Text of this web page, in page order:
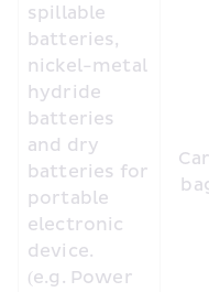
spillable
batteries,
nickel-metal
hydride
batteries
and dry
batteries for
portable
electronic
device.
(e.g. Power